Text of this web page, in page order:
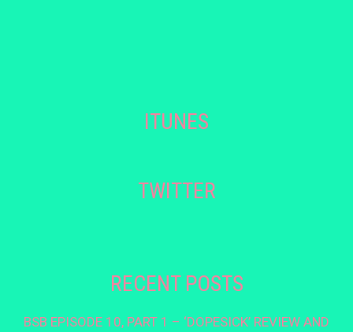
ITUNES
TWITTER
RECENT POSTS
BSB EPISODE 10, PART 1 – ‘DOPESICK’ REVIEW AND